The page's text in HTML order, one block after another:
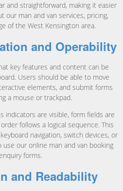
and straightforward, making it easier
our man and van services, pricing,
of the West Kensington area.
and Operability
key features and content can be
Users should be able to move
elements, and submit forms
a mouse or trackpad.
indicators are visible, form fields are
follows a logical sequence. This
navigation, switch devices, or
our online man and van booking
forms.
and Readability